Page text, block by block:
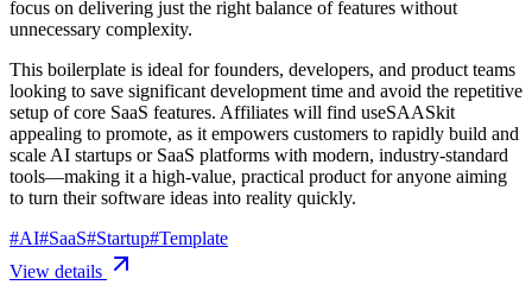
focus on delivering just the right balance of features without
unnecessary complexity.
This boilerplate is ideal for founders, developers, and product teams
looking to save significant development time and avoid the repetitive
setup of core SaaS features. Affiliates will find useSAASkit
appealing to promote, as it empowers customers to rapidly build and
scale AI startups or SaaS platforms with modern, industry-standard
tools—making it a high-value, practical product for anyone aiming
to turn their software ideas into reality quickly.
#AI#SaaS#Startup#Template
View details